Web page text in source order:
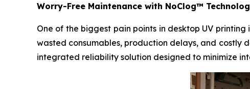
Worry-Free Maintenance with NoClog™
One of the biggest pain points in desktop UV
wasted consumables, production delays, and costly
integrated reliability solution designed to minimize